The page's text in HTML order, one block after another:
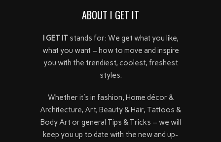
ABOUT I GET IT
I GET ITstands for: We get what you like,
what you want – how to move and inspire
you with the trendiest, coolest, freshest
styles.
Whether it's in fashion, Home décor &
Architecture, Art, Beauty & Hair, Tattoos &
Body Art or general Tips & Tricks – we will
keep you up to date with the new and up-